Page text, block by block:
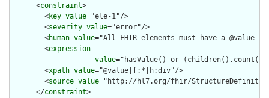
      <
constraint>
        <
key value="ele-1"/>
        <
severity value="error"/>
        <
human value="All FHIR elements must have a @value
        <
expression
value="hasValue() or
        <
xpath value="@value|f:*|h:div"/>
        <
source value="http://hl7.org/fhir/
      </
constraint>